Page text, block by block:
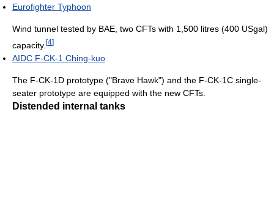
Eurofighter Typhoon
Wind tunnel tested by BAE, two CFTs with 1,500 litres (400 USgal)
capacity. [4]
AIDC F-CK-1 Ching-kuo
The F-CK-1D prototype ("Brave Hawk") and the F-CK-1C single-
seater prototype are equipped with the new CFTs.
Distended internal tanks